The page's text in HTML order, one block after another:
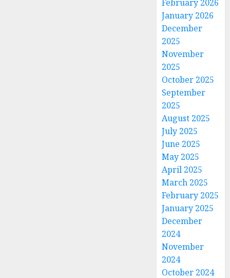
February 2026
January 2026
December
2025
November
2025
October 2025
September
2025
August 2025
July 2025
June 2025
May 2025
April 2025
March 2025
February 2025
January 2025
December
2024
November
2024
October 2024